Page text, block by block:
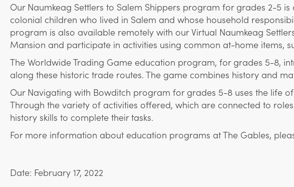
Our Naumkeag Settlers to Salem Shippers program for grades 2-5
colonial children who lived in Salem and whose household
program is also available remotely with our Virtual Naumkeag
Mansion and participate in activities using common at-home items,
The Worldwide Trading Game education program, for grades 5-8,
along these historic trade routes. The game combines history and
Our Navigating with Bowditch program for grades 5-8 uses the life
Through the variety of activities offered, which are connected to
history skills to complete their tasks.
For more information about education programs at The Gables,
Date: February 17, 2022